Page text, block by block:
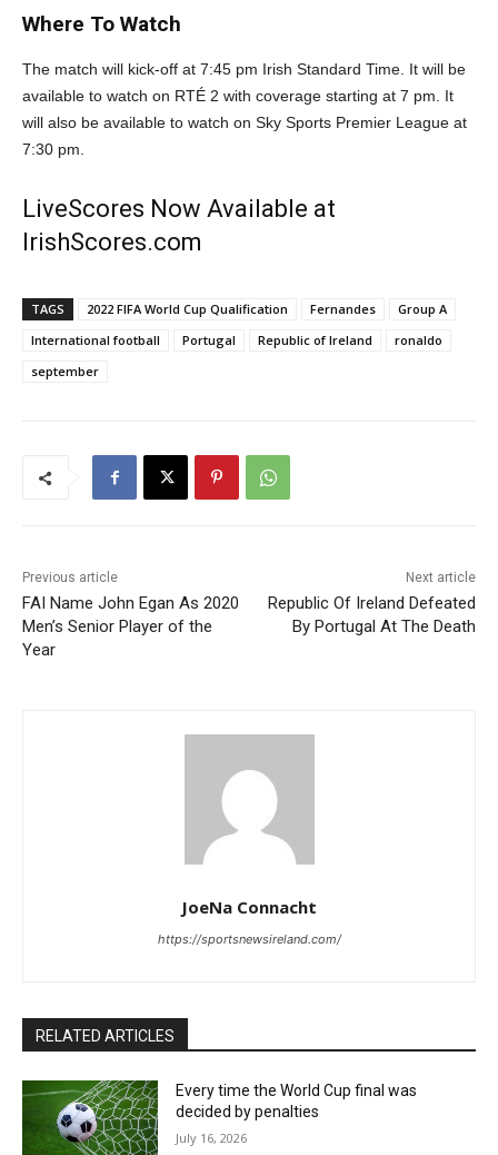
Where To Watch
The match will kick-off at 7:45 pm Irish Standard Time. It will be
available to watch on RTÉ 2 with coverage starting at 7 pm. It
will also be available to watch on Sky Sports Premier League at
7:30 pm.
LiveScores Now Available at
IrishScores.com
TAGS 2022 FIFA World Cup Qualification Fernandes
Group A
International football
Portugal Republic of Ireland
ronaldo
september
Previous article
FAI Name John Egan As 2020
Men’s Senior Player of the
Year
Next article
Republic Of Ireland Defeated
By Portugal At The Death
JoeNa Connacht
https://sportsnewsireland.com/
RELATED ARTICLES
Every time the World Cup final was
decided by penalties
July 16, 2026